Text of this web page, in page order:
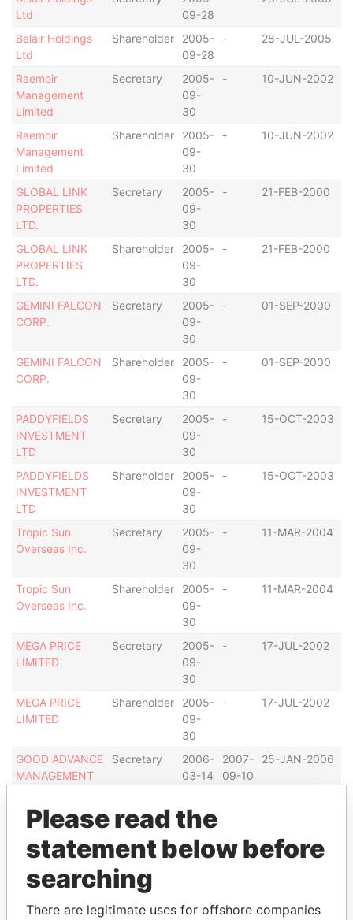
Ltd
09-28
Belair Holdings
Ltd
Shareholder
2005-
09-28
- 28-JUL-2005
Raemoir
Management
Limited
Secretary
2005-
09-
30
- 10-JUN-2002
Raemoir
Management
Limited
Shareholder
2005-
09-
30
- 10-JUN-2002
GLOBAL LINK
PROPERTIES
LTD.
Secretary
2005-
09-
30
- 21-FEB-2000
GLOBAL LINK
PROPERTIES
LTD.
Shareholder
2005-
09-
30
- 21-FEB-2000
GEMINI FALCON
CORP.
Secretary
2005-
09-
30
- 01-SEP-2000
GEMINI FALCON
CORP.
Shareholder
2005-
09-
30
- 01-SEP-2000
PADDYFIELDS
INVESTMENT
LTD
Secretary
2005-
09-
30
- 15-OCT-2003
PADDYFIELDS
INVESTMENT
LTD
Shareholder
2005-
09-
30
- 15-OCT-2003
Tropic Sun
Overseas Inc.
Secretary
2005-
09-
30
- 11-MAR-2004
Tropic Sun
Overseas Inc.
Shareholder
2005-
09-
30
- 11-MAR-2004
MEGA PRICE
LIMITED
Secretary
2005-
09-
30
- 17-JUL-2002
MEGA PRICE
LIMITED
Shareholder
2005-
09-
30
- 17-JUL-2002
GOOD ADVANCE
MANAGEMENT
Secretary
2006-
03-14
2007-
09-10
25-JAN-2006
GOOD ADVANCE
MANAGEMENT
LIMITED
Shareholder
2006-
03-14
MEGALINK
INTERNATIONAL
GROUP LTD
Secretary
30
Please read the
statement below before
searching
There are legitimate uses for offshore companies